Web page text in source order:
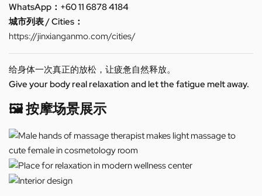
WhatsApp：+60 11 6878 4184
城市列表 / Cities：
https://jinxianganmo.com/cities/
给身体一次真正的放松，让疲惫自然释放。
Give your body real relaxation and let the fatigue melt away.
🖼️ 按摩场景展示